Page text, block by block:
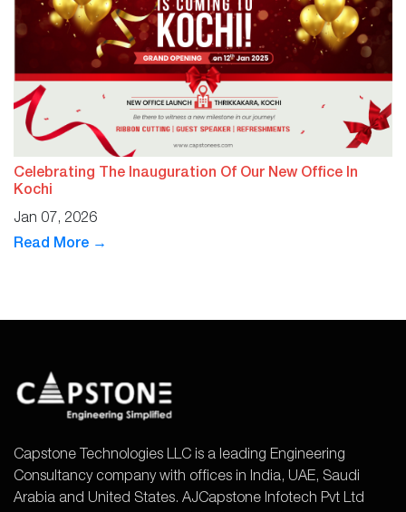
Celebrating The Inauguration Of Our New Office In
Kochi
Jan 07, 2026
Read More →
Capstone Technologies LLC is a leading Engineering
Consultancy company with offices in India, UAE, Saudi
Arabia and United States. AJCapstone Infotech Pvt Ltd